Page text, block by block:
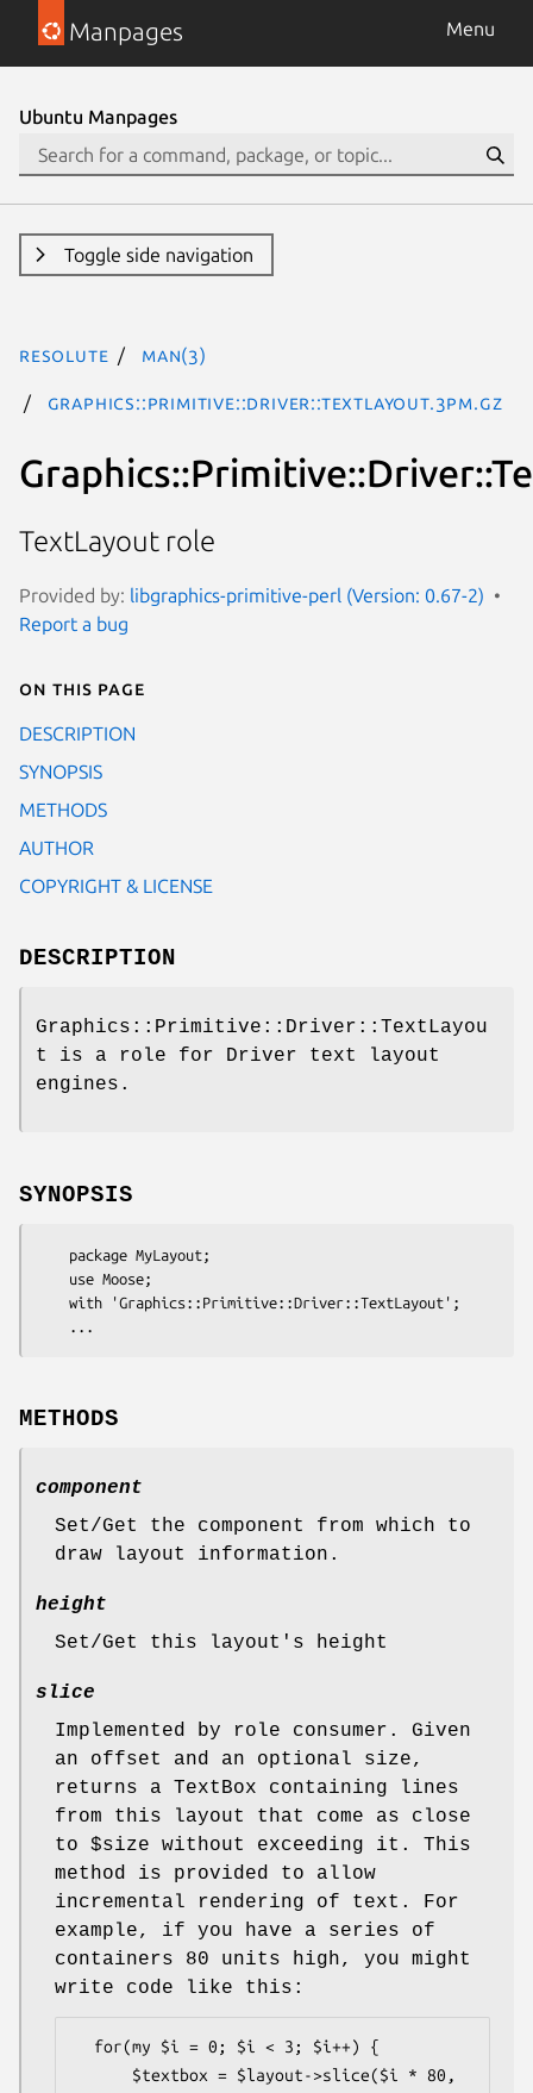
Manpages Menu
Ubuntu Manpages
Toggle side navigation
resolute man(3)
Graphics::Primitive::Driver::TextLayout.3pm.gz
TextLayout role
Provided by: libgraphics-primitive-perl (Version: 0.67-2)
Report a bug
On this page
DESCRIPTION
SYNOPSIS
METHODS
AUTHOR
COPYRIGHT & LICENSE
DESCRIPTION
Graphics::Primitive::Driver::TextLayou
t is a role for Driver text layout
engines.
SYNOPSIS
METHODS
component
Set/Get the component from which to
draw layout information.
height
Set/Get this layout's height
slice
Implemented by role consumer. Given
an offset and an optional size,
returns a TextBox containing lines
from this layout that come as close
to $size without exceeding it. This
method is provided to allow
incremental rendering of text. For
example, if you have a series of
containers 80 units high, you might
write code like this: